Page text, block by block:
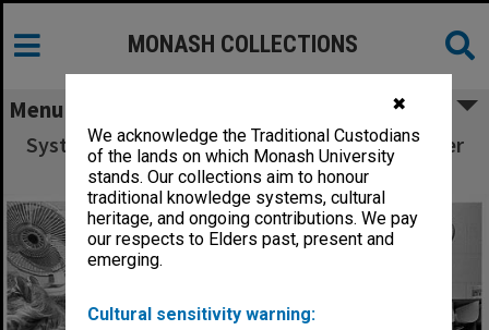
✖
We acknowledge the Traditional Custodians
of the lands on which Monash University
stands. Our collections aim to honour
traditional knowledge systems, cultural
heritage, and ongoing contributions. We pay
our respects to Elders past, present and
emerging.
Cultural sensitivity warning:
MONASH COLLECTIONS
Menu
Systems programmer Ron Sawyer in Computer
Centre office